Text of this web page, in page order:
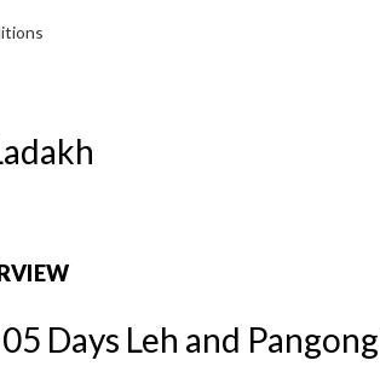
Days Leh and